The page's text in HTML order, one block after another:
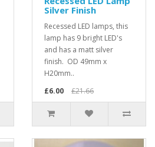
Silver Finish
Recessed LED lamps, this
lamp has 9 bright LED's
and has a matt silver
finish. OD 49mm x
H20mm..
£6.00
£21.66